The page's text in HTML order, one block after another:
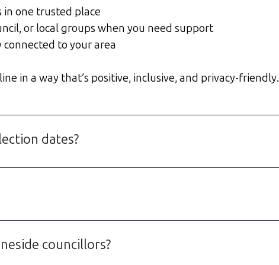
in one trusted place
or local groups when you need support
to your area
in a way that’s positive, inclusive, and privacy-friendly.
dates?
councillors?